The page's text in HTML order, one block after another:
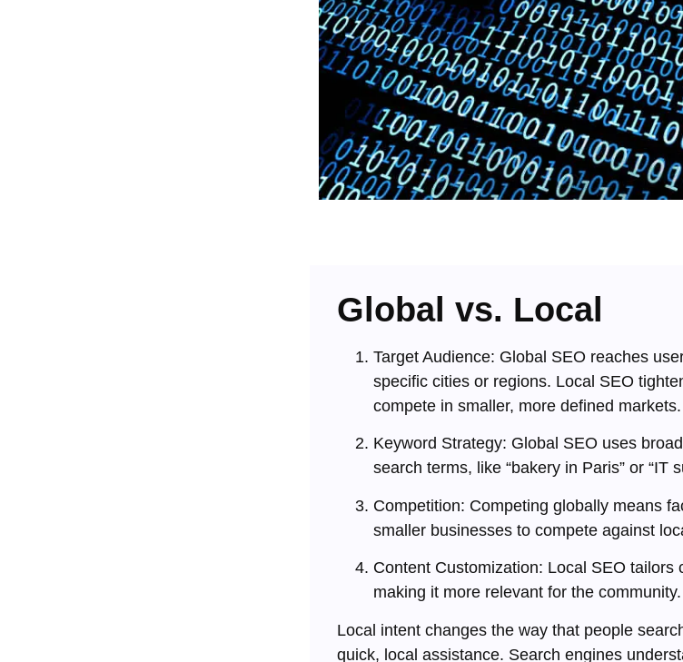
Global vs. Local
Target Audience: Global SEO reaches
specific cities or regions. Local SEO
compete in smaller, more defined markets.
Keyword Strategy: Global SEO uses
search terms, like “bakery in Paris” or “IT
Competition: Competing globally means
smaller businesses to compete against
Content Customization: Local SEO
making it more relevant for the community.
Local intent changes the way that people
quick, local assistance. Search engines